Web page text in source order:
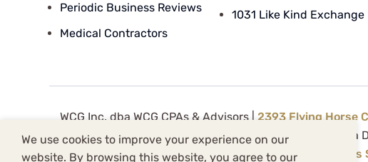
Periodic Business Reviews
Medical Contractors
1031 Like Kind Exchange
WCG Inc. dba WCG CPAs & Advisors | 2393 Flying Horse
WCG Inc. (License FRM.5000080) is supervised by Tina
Knowledge Base Sitemap| Blog Post Sitemap
We use cookies to improve your experience on our
website. By browsing this website, you agree to our